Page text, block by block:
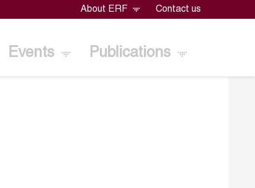
About ERF Contact us
Events Publications